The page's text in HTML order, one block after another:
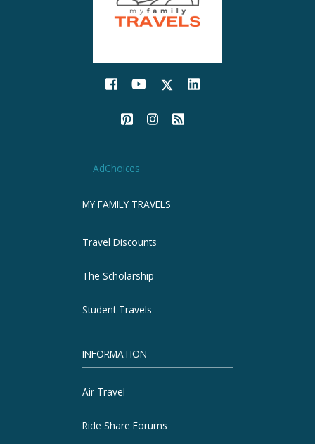
AdChoices
MY FAMILY TRAVELS
Travel Discounts
The Scholarship
Student Travels
INFORMATION
Air Travel
Ride Share Forums